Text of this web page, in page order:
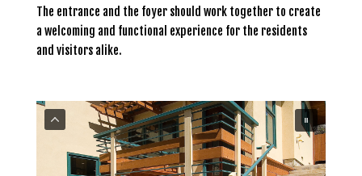
The entrance and the foyer should work together to create
a welcoming and functional experience for the residents
and visitors alike.